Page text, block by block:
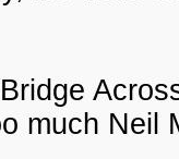
much Neil